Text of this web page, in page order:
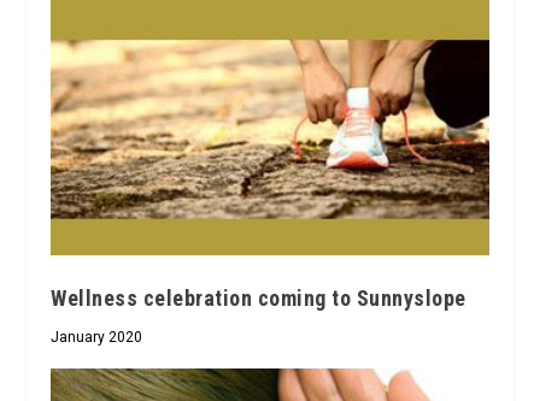
Wellness celebration coming to Sunnyslope
January 2020